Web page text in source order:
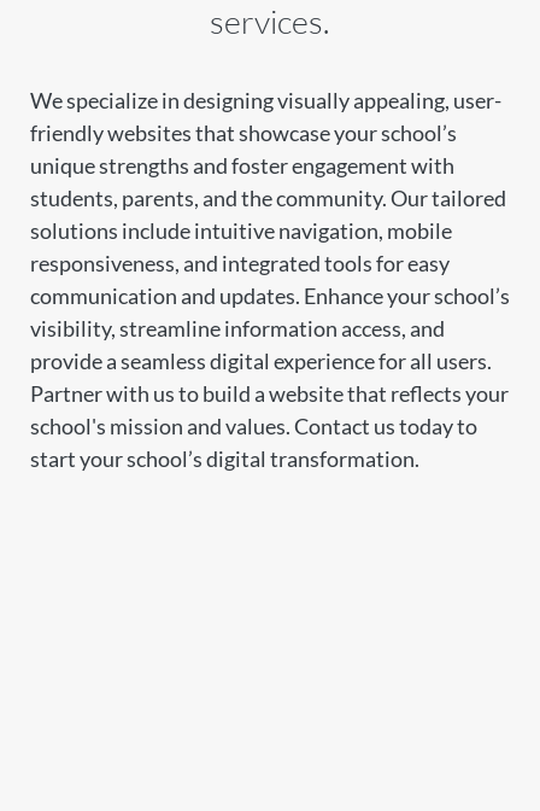
services.
We specialize in designing visually appealing, user-
friendly websites that showcase your school’s
unique strengths and foster engagement with
students, parents, and the community. Our tailored
solutions include intuitive navigation, mobile
responsiveness, and integrated tools for easy
communication and updates. Enhance your school’s
visibility, streamline information access, and
provide a seamless digital experience for all users.
Partner with us to build a website that reflects your
school's mission and values. Contact us today to
start your school’s digital transformation.